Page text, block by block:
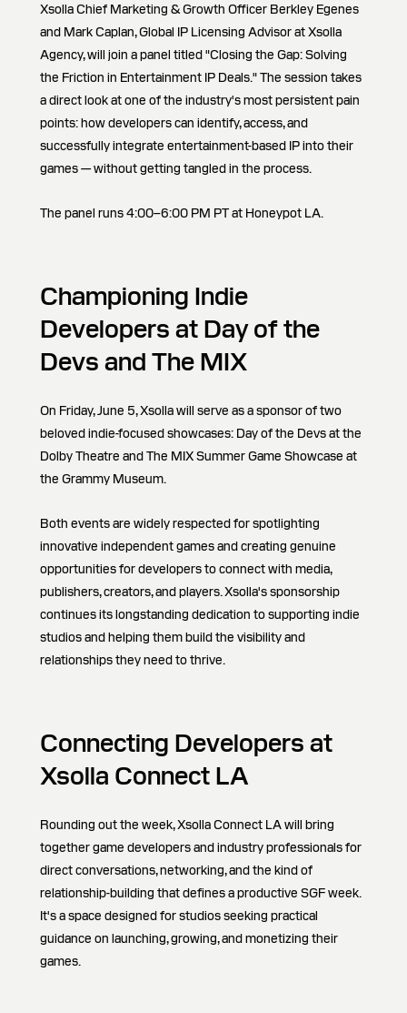
Xsolla Chief Marketing & Growth Officer Berkley Egenes
and Mark Caplan, Global IP Licensing Advisor at Xsolla
Agency, will join a panel titled "Closing the Gap: Solving
the Friction in Entertainment IP Deals." The session takes
a direct look at one of the industry's most persistent pain
points: how developers can identify, access, and
successfully integrate entertainment-based IP into their
games — without getting tangled in the process.
The panel runs 4:00–6:00 PM PT at Honeypot LA.
Championing Indie
Developers at Day of the
Devs and The MIX
On Friday, June 5, Xsolla will serve as a sponsor of two
beloved indie-focused showcases: Day of the Devs at the
Dolby Theatre and The MIX Summer Game Showcase at
the Grammy Museum.
Both events are widely respected for spotlighting
innovative independent games and creating genuine
opportunities for developers to connect with media,
publishers, creators, and players. Xsolla's sponsorship
continues its longstanding dedication to supporting indie
studios and helping them build the visibility and
relationships they need to thrive.
Connecting Developers at
Xsolla Connect LA
Rounding out the week, Xsolla Connect LA will bring
together game developers and industry professionals for
direct conversations, networking, and the kind of
relationship-building that defines a productive SGF week.
It's a space designed for studios seeking practical
guidance on launching, growing, and monetizing their
games.